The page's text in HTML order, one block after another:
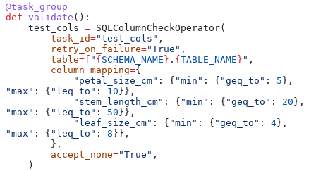
@task_group
def validate ():
    test_cols
= SQLColumnCheckOperator(
        task_id
="test_cols" ,
        retry_on_failure
="True" ,
        table
=f " { SCHEMA_NAME } . { TABLE_NAME } " ,
        column_mapping
={
            "petal_size_cm"
: { "min" : { "geq_to" : 5
"max" : { "leq_to" : 10 }},
            "stem_length_cm"
: { "min" : { "geq_to" : 20
"max" : { "leq_to" : 50 }},
            "leaf_size_cm"
: { "min" : { "geq_to" : 4
"max" : { "leq_to" : 8 }},
        },
        accept_none
="True" ,
    )